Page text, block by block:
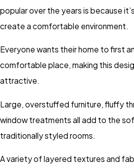
popular over the years is because
create a comfortable environment.
Everyone wants their home to first
comfortable place, making this
attractive.
Large, overstuffed furniture, fluffy
window treatments all add to the
traditionally styled rooms.
A variety of layered textures and